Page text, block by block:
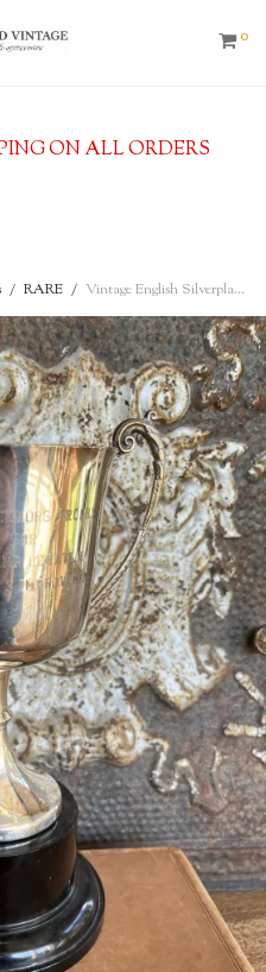
0
ON ALL ORDERS
/ RARE / Vintage English Silverplated Loving Cup Trophy w/ Handles and stand